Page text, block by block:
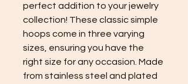
perfect addition to your jewelry
collection! These classic simple
hoops come in three varying
sizes, ensuring you have the
right size for any occasion. Made
from stainless steel and plated